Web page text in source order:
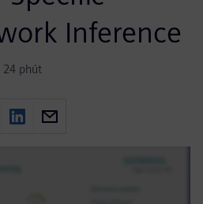
Inference
24 phút